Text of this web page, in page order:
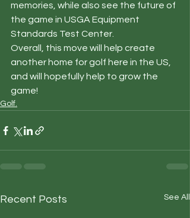
memories, while also see the future of
the game in USGA Equipment
Standards Test Center.
Overall, this move will help create
another home for golf here in the US,
and will hopefully help to grow the
game!
Golf.
Recent Posts See All